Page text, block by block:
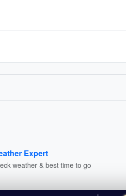
Expert
weather & best time to go